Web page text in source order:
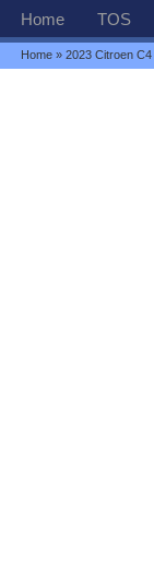
Home TOS
Home »2023 Citroen C4